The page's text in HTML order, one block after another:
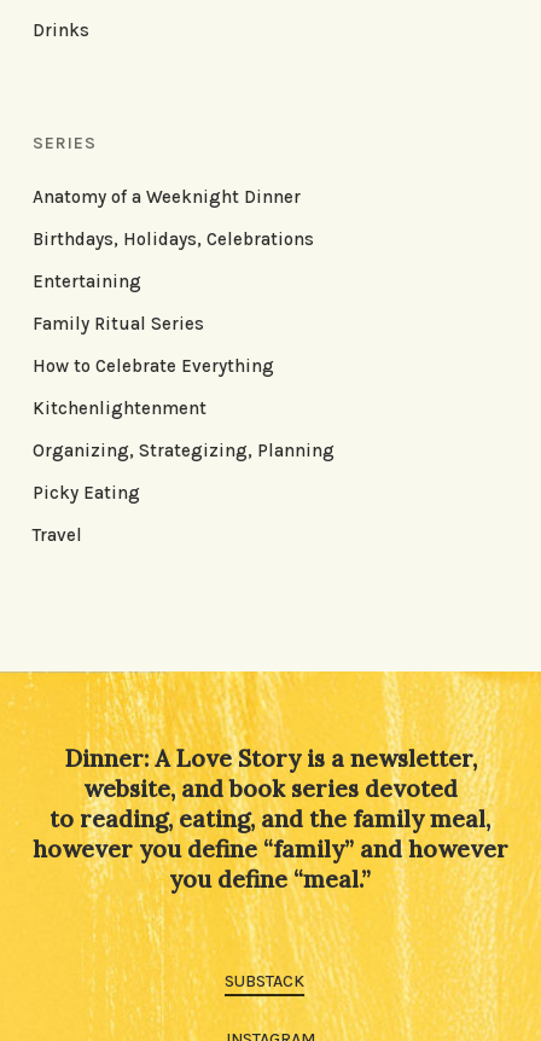
Drinks
SERIES
Anatomy of a Weeknight Dinner
Birthdays, Holidays, Celebrations
Entertaining
Family Ritual Series
How to Celebrate Everything
Kitchenlightenment
Organizing, Strategizing, Planning
Picky Eating
Travel
Dinner: A Love Story is a newsletter,
website, and book series devoted
to reading, eating, and the family meal,
however you define “family” and however
you define “meal.”
SUBSTACK